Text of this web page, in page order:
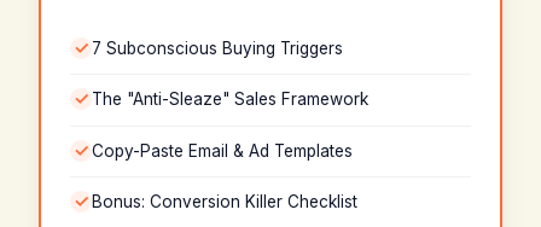
7 Subconscious Buying Triggers
The "Anti-Sleaze" Sales Framework
Copy-Paste Email & Ad Templates
Bonus: Conversion Killer Checklist